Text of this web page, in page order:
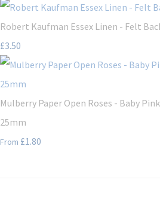
Robert Kaufman Essex Linen - Felt
£3.50
Mulberry Paper Open Roses - Baby
25mm
From £1.80